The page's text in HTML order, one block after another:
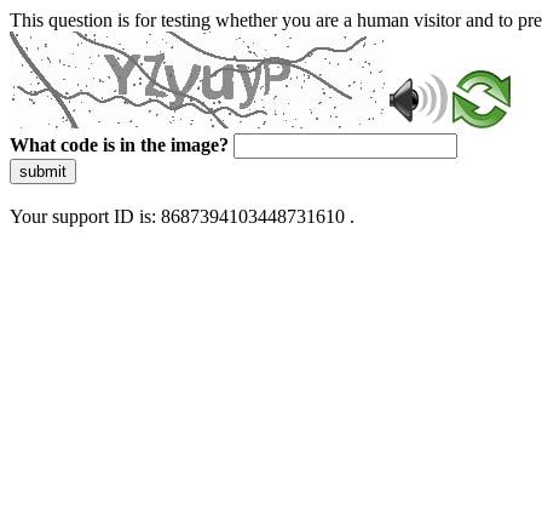
This question is for testing whether you are a human visitor and to
What code is in the image?
submit
Your support ID is: 8687394103448731610 .